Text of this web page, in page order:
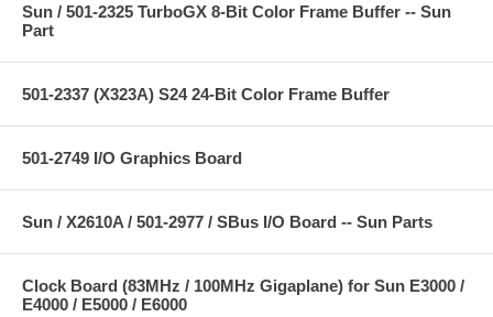
Sun / 501-2325 TurboGX 8-Bit Color Frame Buffer -- Sun
Part
501-2337 (X323A) S24 24-Bit Color Frame Buffer
501-2749 I/O Graphics Board
Sun / X2610A / 501-2977 / SBus I/O Board -- Sun Parts
Clock Board (83MHz / 100MHz Gigaplane) for Sun E3000 /
E4000 / E5000 / E6000